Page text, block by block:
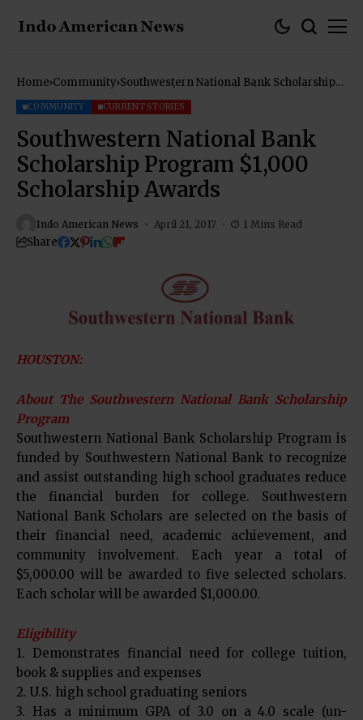
Home Community Southwestern National Bank Scholarship
COMMUNITY CURRENT STORIES
Southwestern National Bank
Scholarship Program $1,000
Scholarship Awards
Indo American News April 21, 2017 1 Mins Read
Share
HOUSTON:
About The Southwestern National Bank Scholarship
Program
Southwestern National Bank Scholarship Program is
funded by Southwestern National Bank to recognize
and assist outstanding high school graduates reduce
the financial burden for college. Southwestern
National Bank Scholars are selected on the basis of
their financial need, academic achievement, and
community involvement. Each year a total of
$5,000.00 will be awarded to five selected scholars.
Each scholar will be awarded $1,000.00.
Eligibility
1. Demonstrates financial need for college tuition,
book & supplies and expenses
2. U.S. high school graduating seniors
3. Has a minimum GPA of 3.0 on a 4.0 scale (un-